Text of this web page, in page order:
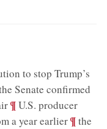
to stop Trump’s
Senate confirmed
;¶U.S. producer
a year earlier;¶the